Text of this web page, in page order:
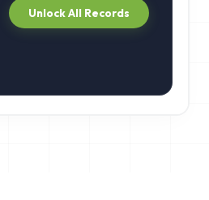
Unlock All Records